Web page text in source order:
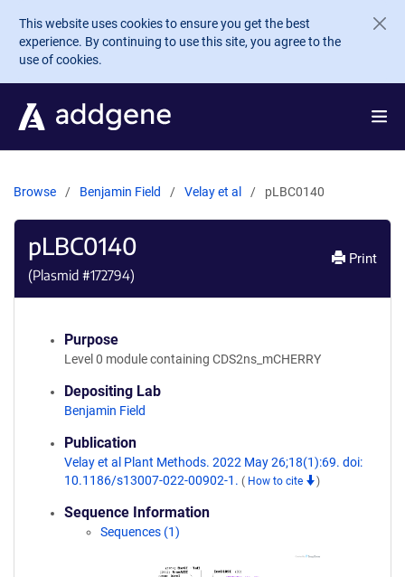
Skip to main content
This website uses cookies to ensure you get the best
experience. By continuing to use this site, you agree to the
use of cookies.
Browse Benjamin Field Velay et al pLBC0140
pLBC0140
(Plasmid #172794)
Print
Purpose
Level 0 module containing CDS2ns_mCHERRY
Depositing Lab
Benjamin Field
Publication
Velay et al Plant Methods. 2022 May 26;18(1):69. doi:
10.1186/s13007-022-00902-1. ( How to cite )
Sequence Information
Sequences (1)